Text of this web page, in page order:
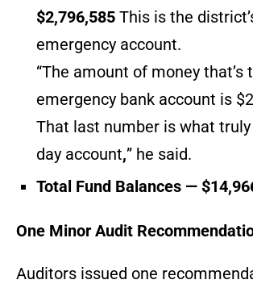
$2,796,585 This is the
emergency account.
“The amount of money that’s
emergency bank account is
That last number is what
day account,” he said.
Total Fund Balances —
One Minor Audit
Auditors issued one